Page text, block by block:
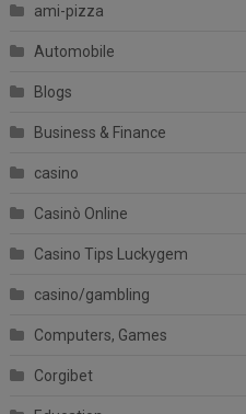
ami-pizza
Automobile
Blogs
Business & Finance
casino
Casinò Online
Casino Tips Luckygem
casino/gambling
Computers, Games
Corgibet